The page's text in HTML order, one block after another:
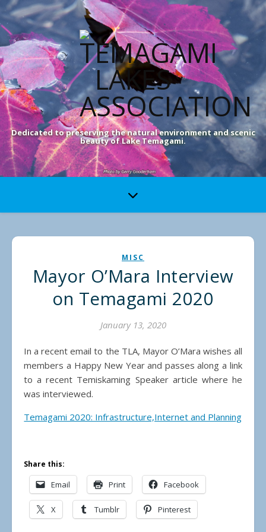
Dedicated to preserving the natural environment and scenic
beauty of Lake Temagami.
MISC
Mayor O’Mara Interview
on Temagami 2020
January 13, 2020
In a recent email to the TLA, Mayor O’Mara wishes all
members a Happy New Year and passes along a link
to a recent Temiskaming Speaker article where he
was interviewed.
Temagami 2020: Infrastructure,Internet and Planning
Share this:
Email Print Facebook
X Tumblr Pinterest